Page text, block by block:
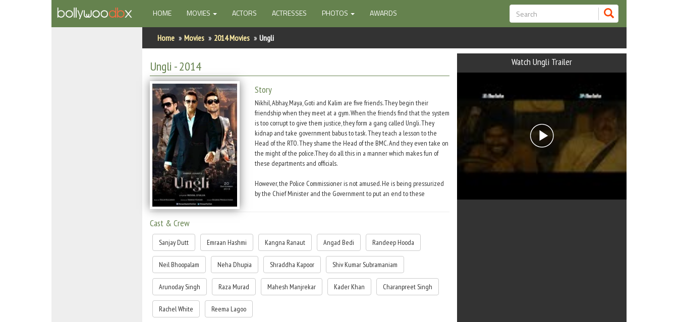
HOME(CURRENT)
MOVIES ACTORS ACTRESSES PHOTOS AWARDS
Home Movies 2014 Movies Ungli
Ungli - 2014
Story
Nikhil, Abhay, Maya, Goti and Kalim are five friends. They begin their
friendship when they meet at a gym. When the friends find that the system
is too corrupt to give them justice, they form a gang called Ungli. They
kidnap and take government babus to task. They teach a lesson to the
Head of the RTO. They shame the Head of the BMC. And they even take on
the might of the police.They do all this in a manner which makes fun of
these departments and officials.
However, the Police Commissioner is not amused. He is being pressurized
by the Chief Minister and the Government to put an end to these
Cast & Crew
Sanjay Dutt Emraan Hashmi Kangna Ranaut Angad Bedi Randeep Hooda
Neil Bhoopalam Neha Dhupia Shraddha Kapoor Shiv Kumar Subramaniam
Arunoday Singh Raza Murad Mahesh Manjrekar Kader Khan Charanpreet Singh
Rachel White Reema Lagoo
Watch Ungli Trailer